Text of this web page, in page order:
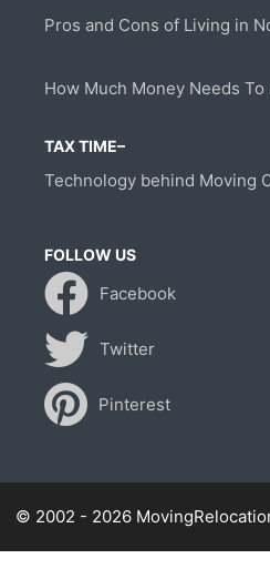
Pros and Cons of Living in
How Much Money Needs To
TAX TIME–
Technology behind Moving
FOLLOW US
Facebook
Twitter
Pinterest
© 2002 - 2026